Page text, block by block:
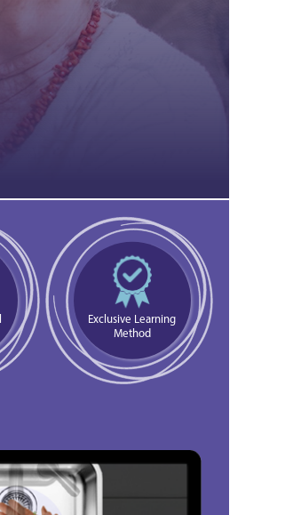
Exclusive Learning
Method